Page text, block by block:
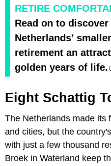
RETIRE
Read on to
Netherlands’
retirement an
golden years of life.
Eight Schattig
The Netherlands made its
and cities, but the
with just a few thousand
Broek in Waterland keep